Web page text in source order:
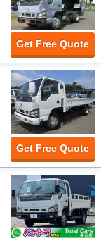
Get Free Quote
Get Free Quote